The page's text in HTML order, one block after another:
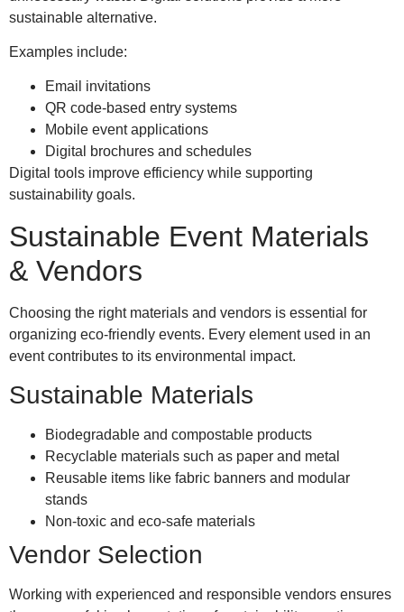
sustainable alternative.
Examples include:
Email invitations
QR code-based entry systems
Mobile event applications
Digital brochures and schedules
Digital tools improve efficiency while supporting
sustainability goals.
Sustainable Event Materials
& Vendors
Choosing the right materials and vendors is essential for
organizing eco-friendly events. Every element used in an
event contributes to its environmental impact.
Sustainable Materials
Biodegradable and compostable products
Recyclable materials such as paper and metal
Reusable items like fabric banners and modular
stands
Non-toxic and eco-safe materials
Vendor Selection
Working with experienced and responsible vendors ensures